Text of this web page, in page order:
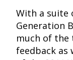
With a suite
Generation
much of the
feedback as